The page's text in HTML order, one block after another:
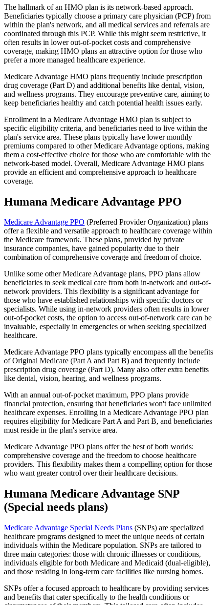
The hallmark of an HMO plan is its network-based approach.
Beneficiaries typically choose a primary care physician (PCP) from
within the plan's network, and all medical services and referrals are
coordinated through this PCP. While this might seem restrictive, it
often results in lower out-of-pocket costs and comprehensive
coverage, making HMO plans an attractive option for those who
prefer a more managed healthcare experience.
Medicare Advantage HMO plans frequently include prescription
drug coverage (Part D) and additional benefits like dental, vision,
and wellness programs. They encourage preventive care, aiming to
keep beneficiaries healthy and catch potential health issues early.
Enrollment in a Medicare Advantage HMO plan is subject to
specific eligibility criteria, and beneficiaries need to live within the
plan's service area. These plans typically have lower monthly
premiums compared to other Medicare Advantage options, making
them a cost-effective choice for those who are comfortable with the
network-based model. Overall, Medicare Advantage HMO plans
provide an efficient and comprehensive approach to healthcare
coverage.
Humana Medicare Advantage PPO
Medicare Advantage PPO (Preferred Provider Organization) plans
offer a flexible and versatile approach to healthcare coverage within
the Medicare framework. These plans, provided by private
insurance companies, have gained popularity due to their
combination of comprehensive coverage and freedom of choice.
Unlike some other Medicare Advantage plans, PPO plans allow
beneficiaries to seek medical care from both in-network and out-of-
network providers. This flexibility is a significant advantage for
those who have established relationships with specific doctors or
specialists. While using in-network providers often results in lower
out-of-pocket costs, the option to access out-of-network care can be
invaluable, especially in emergencies or when seeking specialized
healthcare.
Medicare Advantage PPO plans typically encompass all the benefits
of Original Medicare (Part A and Part B) and frequently include
prescription drug coverage (Part D). Many also offer extra benefits
like dental, vision, hearing, and wellness programs.
With an annual out-of-pocket maximum, PPO plans provide
financial protection, ensuring that beneficiaries won't face unlimited
healthcare expenses. Enrolling in a Medicare Advantage PPO plan
requires eligibility for Medicare Part A and Part B, and beneficiaries
must reside in the plan's service area.
Medicare Advantage PPO plans offer the best of both worlds:
comprehensive coverage and the freedom to choose healthcare
providers. This flexibility makes them a compelling option for those
who want greater control over their healthcare decisions.
Humana Medicare Advantage SNP
(Special needs plans)
Medicare Advantage Special Needs Plans (SNPs) are specialized
healthcare programs designed to meet the unique needs of certain
individuals within the Medicare population. SNPs are tailored to
three main categories: those with chronic illnesses or conditions,
individuals eligible for both Medicare and Medicaid (dual-eligible),
and those residing in long-term care facilities like nursing homes.
SNPs offer a focused approach to healthcare by providing services
and benefits that cater specifically to the health conditions or